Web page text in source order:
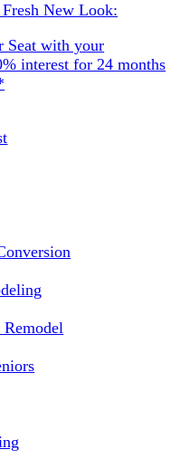
New Look:
Seat with your
interest for 24 months